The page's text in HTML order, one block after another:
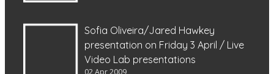
Sofia Oliveira/Jared Hawkey
presentation on Friday 3 April / Live
Video Lab presentations
02 Apr 2009